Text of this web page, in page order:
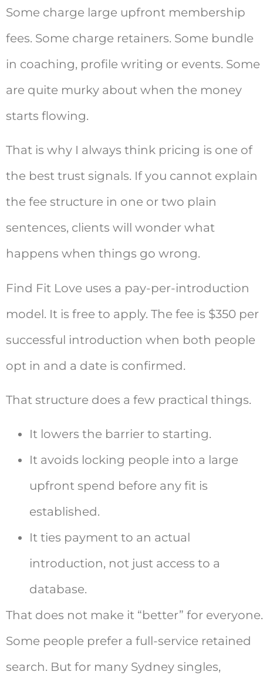
Some charge large upfront membership
fees. Some charge retainers. Some bundle
in coaching, profile writing or events. Some
are quite murky about when the money
starts flowing.
That is why I always think pricing is one of
the best trust signals. If you cannot explain
the fee structure in one or two plain
sentences, clients will wonder what
happens when things go wrong.
Find Fit Love uses a pay-per-introduction
model. It is free to apply. The fee is $350 per
successful introduction when both people
opt in and a date is confirmed.
That structure does a few practical things.
It lowers the barrier to starting.
It avoids locking people into a large
upfront spend before any fit is
established.
It ties payment to an actual
introduction, not just access to a
database.
That does not make it “better” for everyone.
Some people prefer a full-service retained
search. But for many Sydney singles,